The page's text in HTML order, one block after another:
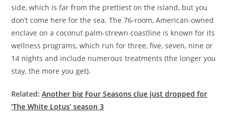
side, which is far from the prettiest on the island, but you
don’t come here for the sea. The 76-room, American-owned
enclave on a coconut palm-strewn coastline is known for its
wellness programs, which run for three, five, seven, nine or
14 nights and include numerous treatments (the longer you
stay, the more you get).
Related:Another big Four Seasons clue just dropped for
‘The White Lotus’ season 3